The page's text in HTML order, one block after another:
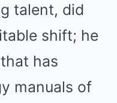
talent, did
shift; he
has
manuals of